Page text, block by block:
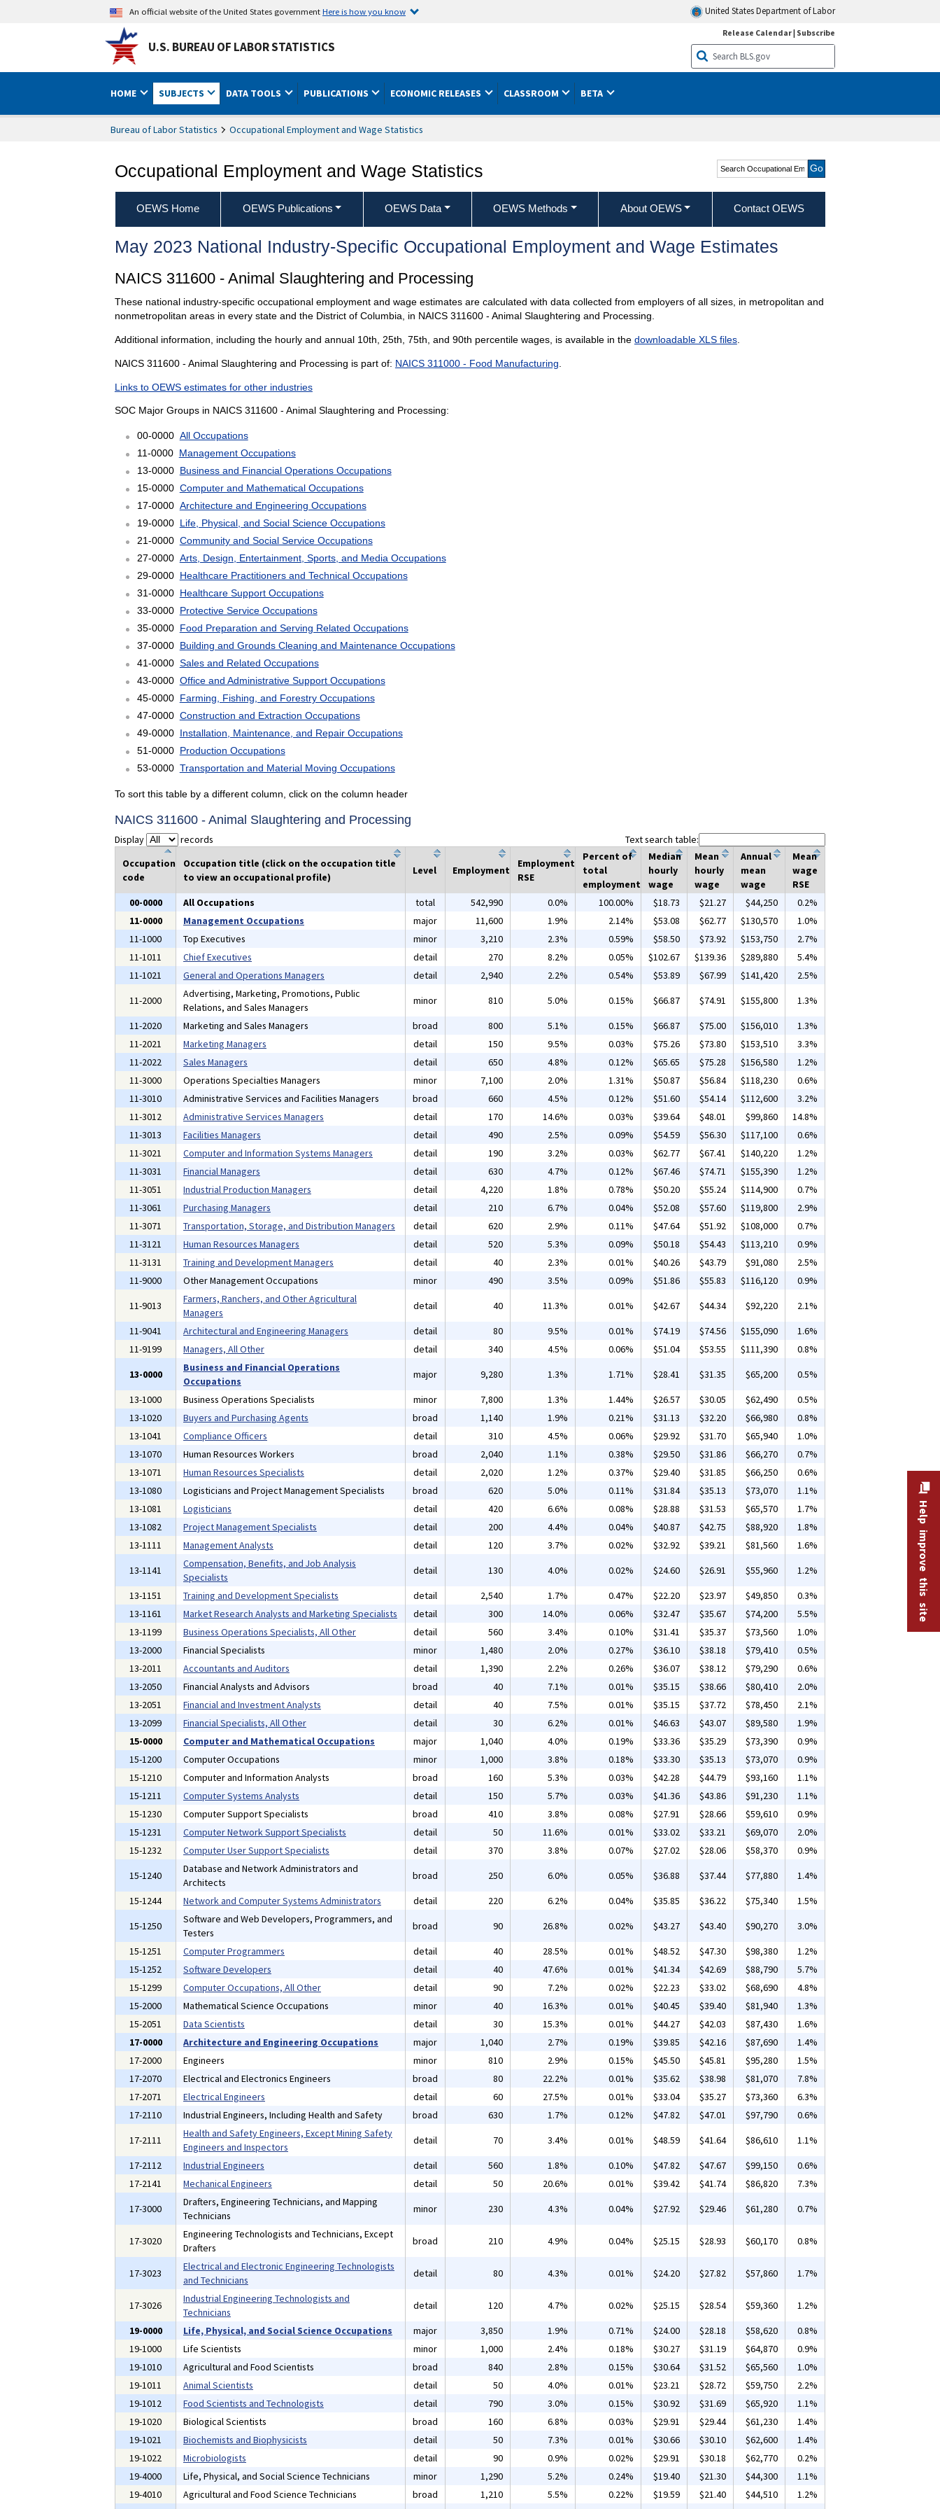
An official website of the United States governmentHere is how you know United States Department of Labor
U.S. BUREAU OF LABOR STATISTICS
Release Calendar| Subscribe
HOME SUBJECTS DATA TOOLS PUBLICATIONS ECONOMIC RELEASES CLASSROOM BETA
Bureau of Labor Statistics Occupational Employment and Wage Statistics
Occupational Employment and Wage Statistics
Search Occupational
Employment and Wage
Statistics
OEWS Home OEWS Publications OEWS Data OEWS Methods About OEWS Contact OEWS
May 2023 National Industry-Specific Occupational Employment and Wage Estimates
NAICS 311600 - Animal Slaughtering and Processing
These national industry-specific occupational employment and wage estimates are calculated with data collected from employers of all sizes, in metropolitan and
nonmetropolitan areas in every state and the District of Columbia, in NAICS 311600 - Animal Slaughtering and Processing.
Additional information, including the hourly and annual 10th, 25th, 75th, and 90th percentile wages, is available in the downloadable XLS files.
NAICS 311600 - Animal Slaughtering and Processing is part of: NAICS 311000 - Food Manufacturing
Links to OEWS estimates for other industries
SOC Major Groups in NAICS 311600 - Animal Slaughtering and Processing:
00-0000 All Occupations
11-0000 Management Occupations
13-0000 Business and Financial Operations Occupations
15-0000 Computer and Mathematical Occupations
17-0000 Architecture and Engineering Occupations
19-0000 Life, Physical, and Social Science Occupations
21-0000 Community and Social Service Occupations
27-0000 Arts, Design, Entertainment, Sports, and Media Occupations
29-0000 Healthcare Practitioners and Technical Occupations
31-0000 Healthcare Support Occupations
33-0000 Protective Service Occupations
35-0000 Food Preparation and Serving Related Occupations
37-0000 Building and Grounds Cleaning and Maintenance Occupations
41-0000 Sales and Related Occupations
43-0000 Office and Administrative Support Occupations
45-0000 Farming, Fishing, and Forestry Occupations
47-0000 Construction and Extraction Occupations
49-0000 Installation, Maintenance, and Repair Occupations
51-0000 Production Occupations
53-0000 Transportation and Material Moving Occupations
To sort this table by a different column, click on the column header
NAICS 311600 - Animal Slaughtering and Processing
Display records
Text search table:
Occupation
code
Occupation title (click on the occupation title
to view an occupational profile)
Level Employment
Employment
RSE
Percent of
total
employment
Median
hourly
wage
Mean
hourly
wage
Annual
mean
wage
Mean
wage
RSE
00-0000
All Occupations total 542,990 0.0% 100.00% $18.73 $21.27 $44,250
0.2%
11-0000
Management Occupations major 11,600 1.9% 2.14% $53.08 $62.77 $130,570
1.0%
11-1000
Top Executives minor 3,210 2.3% 0.59% $58.50 $73.92 $153,750
2.7%
11-1011
Chief Executives detail 270 8.2% 0.05% $102.67 $139.36 $289,880
5.4%
11-1021
General and Operations Managers detail 2,940 2.2% 0.54% $53.89 $67.99 $141,420
2.5%
11-2000
Advertising, Marketing, Promotions, Public
Relations, and Sales Managers
minor 810 5.0% 0.15% $66.87 $74.91 $155,800
1.3%
11-2020
Marketing and Sales Managers broad 800 5.1% 0.15% $66.87 $75.00 $156,010
1.3%
11-2021
Marketing Managers detail 150 9.5% 0.03% $75.26 $73.80 $153,510
3.3%
11-2022
Sales Managers detail 650 4.8% 0.12% $65.65 $75.28 $156,580
1.2%
11-3000
Operations Specialties Managers minor 7,100 2.0% 1.31% $50.87 $56.84 $118,230
0.6%
11-3010
Administrative Services and Facilities Managers broad 660 4.5% 0.12% $51.60 $54.14 $112,600
3.2%
11-3012
Administrative Services Managers detail 170 14.6% 0.03% $39.64 $48.01 $99,860
14.8%
11-3013
Facilities Managers detail 490 2.5% 0.09% $54.59 $56.30 $117,100
0.6%
11-3021
Computer and Information Systems Managers detail 190 3.2% 0.03% $62.77 $67.41 $140,220
1.2%
11-3031
Financial Managers detail 630 4.7% 0.12% $67.46 $74.71 $155,390
1.2%
11-3051
Industrial Production Managers detail 4,220 1.8% 0.78% $50.20 $55.24 $114,900
0.7%
11-3061
Purchasing Managers detail 210 6.7% 0.04% $52.08 $57.60 $119,800
2.9%
11-3071
Transportation, Storage, and Distribution Managers detail 620 2.9% 0.11% $47.64 $51.92 $108,000
0.7%
11-3121
Human Resources Managers detail 520 5.3% 0.09% $50.18 $54.43 $113,210
0.9%
11-3131
Training and Development Managers detail 40 2.3% 0.01% $40.26 $43.79 $91,080
2.5%
11-9000
Other Management Occupations minor 490 3.5% 0.09% $51.86 $55.83 $116,120
0.9%
11-9013
Farmers, Ranchers, and Other Agricultural
Managers
detail 40 11.3% 0.01% $42.67 $44.34 $92,220
2.1%
11-9041
Architectural and Engineering Managers detail 80 9.5% 0.01% $74.19 $74.56 $155,090
1.6%
11-9199
Managers, All Other detail 340 4.5% 0.06% $51.04 $53.55 $111,390
0.8%
13-0000
Business and Financial Operations
Occupations
major 9,280 1.3% 1.71% $28.41 $31.35 $65,200
0.5%
13-1000
Business Operations Specialists minor 7,800 1.3% 1.44% $26.57 $30.05 $62,490
0.5%
13-1020
Buyers and Purchasing Agents broad 1,140 1.9% 0.21% $31.13 $32.20 $66,980
0.8%
13-1041
Compliance Officers detail 310 4.5% 0.06% $29.92 $31.70 $65,940
1.0%
13-1070
Human Resources Workers broad 2,040 1.1% 0.38% $29.50 $31.86 $66,270
0.7%
13-1071
Human Resources Specialists detail 2,020 1.2% 0.37% $29.40 $31.85 $66,250
0.6%
13-1080
Logisticians and Project Management Specialists broad 620 5.0% 0.11% $31.84 $35.13 $73,070
1.1%
13-1081
Logisticians detail 420 6.6% 0.08% $28.88 $31.53 $65,570
1.7%
13-1082
Project Management Specialists detail 200 4.4% 0.04% $40.87 $42.75 $88,920
1.8%
13-1111
Management Analysts detail 120 3.7% 0.02% $32.92 $39.21 $81,560
1.6%
13-1141
Compensation, Benefits, and Job Analysis
Specialists
detail 130 4.0% 0.02% $24.60 $26.91 $55,960
1.2%
13-1151
Training and Development Specialists detail 2,540 1.7% 0.47% $22.20 $23.97 $49,850
0.3%
13-1161
Market Research Analysts and Marketing Specialists detail 300 14.0% 0.06% $32.47 $35.67 $74,200
5.5%
13-1199
Business Operations Specialists, All Other detail 560 3.4% 0.10% $31.41 $35.37 $73,560
1.0%
13-2000
Financial Specialists minor 1,480 2.0% 0.27% $36.10 $38.18 $79,410
0.5%
13-2011
Accountants and Auditors detail 1,390 2.2% 0.26% $36.07 $38.12 $79,290
0.6%
13-2050
Financial Analysts and Advisors broad 40 7.1% 0.01% $35.15 $38.66 $80,410
2.0%
13-2051
Financial and Investment Analysts detail 40 7.5% 0.01% $35.15 $37.72 $78,450
2.1%
13-2099
Financial Specialists, All Other detail 30 6.2% 0.01% $46.63 $43.07 $89,580
1.9%
15-0000
Computer and Mathematical Occupations major 1,040 4.0% 0.19% $33.36 $35.29 $73,390
0.9%
15-1200
Computer Occupations minor 1,000 3.8% 0.18% $33.30 $35.13 $73,070
0.9%
15-1210
Computer and Information Analysts broad 160 5.3% 0.03% $42.28 $44.79 $93,160
1.1%
15-1211
Computer Systems Analysts detail 150 5.7% 0.03% $41.36 $43.86 $91,230
1.1%
15-1230
Computer Support Specialists broad 410 3.8% 0.08% $27.91 $28.66 $59,610
0.9%
15-1231
Computer Network Support Specialists detail 50 11.6% 0.01% $33.02 $33.21 $69,070
2.0%
15-1232
Computer User Support Specialists detail 370 3.8% 0.07% $27.02 $28.06 $58,370
0.9%
15-1240
Database and Network Administrators and
Architects
broad 250 6.0% 0.05% $36.88 $37.44 $77,880
1.4%
15-1244
Network and Computer Systems Administrators detail 220 6.2% 0.04% $35.85 $36.22 $75,340
1.5%
15-1250
Software and Web Developers, Programmers, and
Testers
broad 90 26.8% 0.02% $43.27 $43.40 $90,270
3.0%
15-1251
Computer Programmers detail 40 28.5% 0.01% $48.52 $47.30 $98,380
1.2%
15-1252
Software Developers detail 40 47.6% 0.01% $41.34 $42.69 $88,790
5.7%
15-1299
Computer Occupations, All Other detail 90 7.2% 0.02% $22.23 $33.02 $68,690
4.8%
15-2000
Mathematical Science Occupations minor 40 16.3% 0.01% $40.45 $39.40 $81,940
1.3%
15-2051
Data Scientists detail 30 15.3% 0.01% $44.27 $42.03 $87,430
1.6%
17-0000
Architecture and Engineering Occupations major 1,040 2.7% 0.19% $39.85 $42.16 $87,690
1.4%
17-2000
Engineers minor 810 2.9% 0.15% $45.50 $45.81 $95,280
1.5%
17-2070
Electrical and Electronics Engineers broad 80 22.2% 0.01% $35.62 $38.98 $81,070
7.8%
17-2071
Electrical Engineers detail 60 27.5% 0.01% $33.04 $35.27 $73,360
6.3%
17-2110
Industrial Engineers, Including Health and Safety broad 630 1.7% 0.12% $47.82 $47.01 $97,790
0.6%
17-2111
Health and Safety Engineers, Except Mining Safety
Engineers and Inspectors
detail 70 3.4% 0.01% $48.59 $41.64 $86,610
1.1%
17-2112
Industrial Engineers detail 560 1.8% 0.10% $47.82 $47.67 $99,150
0.6%
17-2141
Mechanical Engineers detail 50 20.6% 0.01% $39.42 $41.74 $86,820
7.3%
17-3000
Drafters, Engineering Technicians, and Mapping
Technicians
minor 230 4.3% 0.04% $27.92 $29.46 $61,280 0.7%
17-3020
Engineering Technologists and Technicians, Except
Drafters
broad 210 4.9% 0.04% $25.15 $28.93 $60,170 0.8%
17-3023
Electrical and Electronic Engineering Technologists
and Technicians
detail 80 4.3% 0.01% $24.20 $27.82 $57,860 1.7%
17-3026
Industrial Engineering Technologists and
Technicians
detail 120 4.7% 0.02% $25.15 $28.54 $59,360
1.2%
19-0000
Life, Physical, and Social Science Occupations major 3,850 1.9% 0.71% $24.00 $28.18 $58,620
0.8%
19-1000
Life Scientists minor 1,000 2.4% 0.18% $30.27 $31.19 $64,870
0.9%
19-1010
Agricultural and Food Scientists broad 840 2.8% 0.15% $30.64 $31.52 $65,560
1.0%
19-1011
Animal Scientists detail 50 4.0% 0.01% $23.21 $28.72 $59,750
2.2%
19-1012
Food Scientists and Technologists detail 790 3.0% 0.15% $30.92 $31.69 $65,920
1.1%
19-1020
Biological Scientists broad 160 6.8% 0.03% $29.91 $29.44 $61,230
1.4%
19-1021
Biochemists and Biophysicists detail 50 7.3% 0.01% $30.66 $30.10 $62,600
1.4%
19-1022
Microbiologists detail 90 0.9% 0.02% $29.91 $30.18 $62,770
0.2%
19-4000
Life, Physical, and Social Science Technicians minor 1,290 5.2% 0.24% $19.40 $21.30 $44,300
1.1%
19-4010
Agricultural and Food Science Technicians broad 1,210 5.5% 0.22% $19.59 $21.40 $44,510
1.2%
Help improve this site